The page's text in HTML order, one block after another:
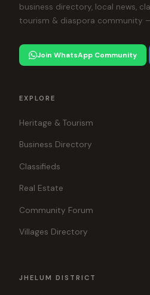
business directory, local news,
tourism & diaspora community
Join WhatsApp Community
EXPLORE
Heritage & Tourism
Business Directory
Classifieds
Real Estate
Community Forum
Villages Directory
JHELUM DISTRICT